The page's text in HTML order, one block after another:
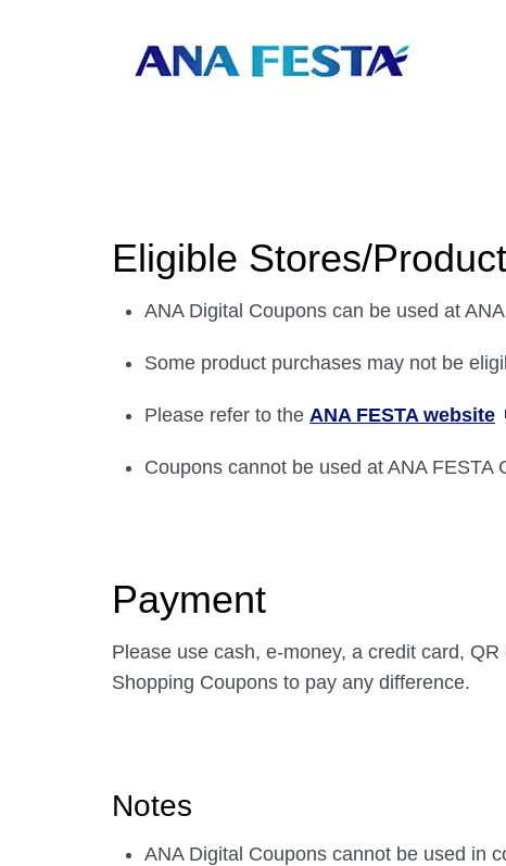
Eligible Stores/
ANA Digital Coupons can be used at
Some product purchases may not be
Please refer to the ANA FESTA website
Coupons cannot be used at ANA
Payment
Please use cash, e-money, a credit card,
Shopping Coupons to pay any difference.
Notes
ANA Digital Coupons cannot be used in